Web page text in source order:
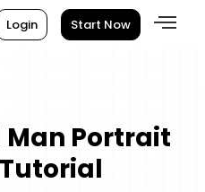
Login Start Now
Man Portrait